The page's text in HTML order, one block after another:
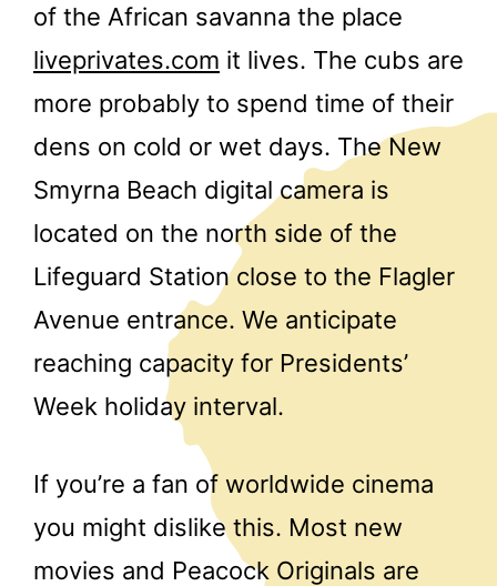
of the African savanna the place
liveprivates.com it lives. The cubs are
more probably to spend time of their
dens on cold or wet days. The New
Smyrna Beach digital camera is
located on the north side of the
Lifeguard Station close to the Flagler
Avenue entrance. We anticipate
reaching capacity for Presidents’
Week holiday interval.
If you’re a fan of worldwide cinema
you might dislike this. Most new
movies and Peacock Originals are